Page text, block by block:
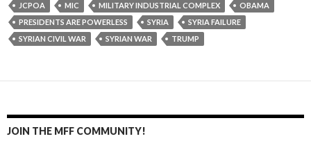
JCPOA
MIC MILITARY INDUSTRIAL COMPLEX
OBAMA
PRESIDENTS ARE POWERLESS
SYRIA
SYRIA FAILURE
SYRIAN CIVIL WAR
SYRIAN WAR TRUMP
JOIN THE MFF COMMUNITY!